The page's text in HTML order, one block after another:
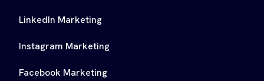
LinkedIn Marketing
Instagram Marketing
Facebook Marketing